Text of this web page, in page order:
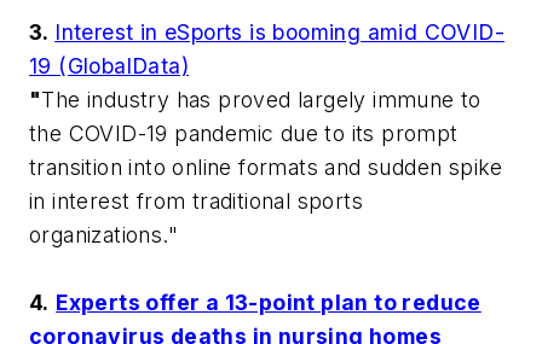
3. Interest in eSports is booming amid COVID-
19 (GlobalData)
"The industry has proved largely immune to
the COVID-19 pandemic due to its prompt
transition into online formats and sudden spike
in interest from traditional sports
organizations."
4. Experts offer a 13-point plan to reduce
coronavirus deaths in nursing homes